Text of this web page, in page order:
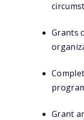
Grants
Grant